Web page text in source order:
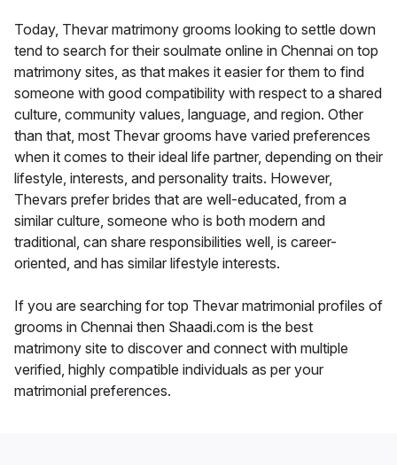
Today, Thevar matrimony grooms looking to settle down
tend to search for their soulmate online in Chennai on top
matrimony sites, as that makes it easier for them to find
someone with good compatibility with respect to a shared
culture, community values, language, and region. Other
than that, most Thevar grooms have varied preferences
when it comes to their ideal life partner, depending on their
lifestyle, interests, and personality traits. However,
Thevars prefer brides that are well-educated, from a
similar culture, someone who is both modern and
traditional, can share responsibilities well, is career-
oriented, and has similar lifestyle interests.
If you are searching for top Thevar matrimonial profiles of
grooms in Chennai then Shaadi.com is the best
matrimony site to discover and connect with multiple
verified, highly compatible individuals as per your
matrimonial preferences.